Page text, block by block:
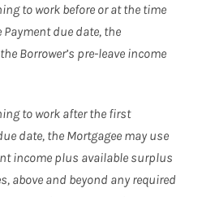
to work before or at the time
due date, the
Borrower’s pre-leave income
to work after the first
date, the Mortgagee may use
income plus available surplus
above and beyond any required